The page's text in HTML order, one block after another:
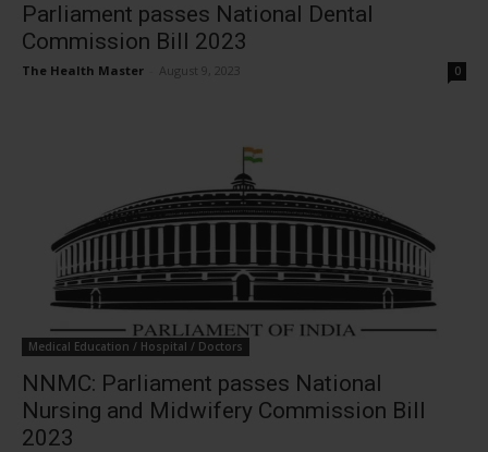
Parliament passes National Dental
Commission Bill 2023
The Health Master August 9, 2023 0
Medical Education / Hospital / Doctors
NNMC: Parliament passes National
Nursing and Midwifery Commission Bill
2023